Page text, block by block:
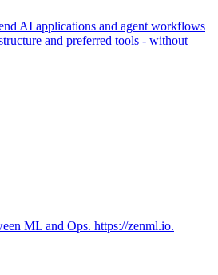
AI applications and agent workflows
and preferred tools - without
ML and Ops. https://zenml.io.